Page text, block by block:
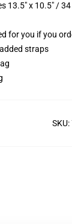
13.5" x 10.5" /
for you if you
straps
SKU: